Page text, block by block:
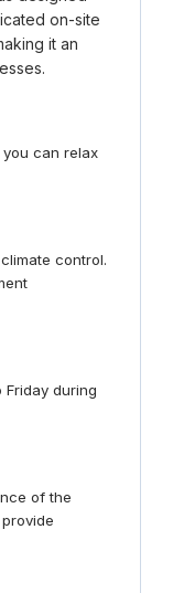
on-site
it an
you can relax
control.
Friday during
of the